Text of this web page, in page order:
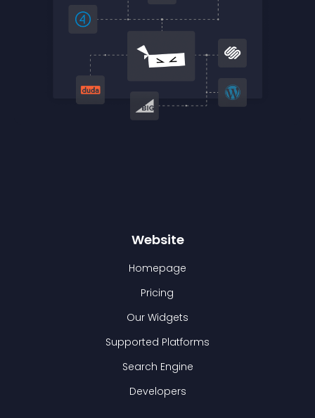
Website
Homepage
Pricing
Our Widgets
Supported Platforms
Search Engine
Developers